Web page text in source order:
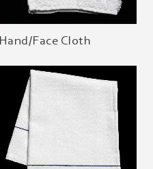
Hand/Face Cloth